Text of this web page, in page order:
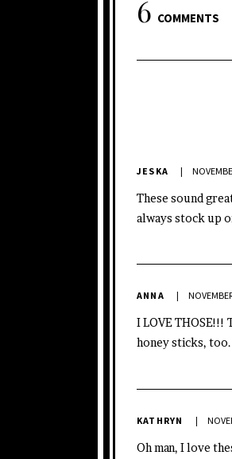
6 COMMENTS
JESKA
These sound
always stock up
ANNA
I LOVE THOSE!!!
honey sticks, too.
KATHRYN
Oh man, I love